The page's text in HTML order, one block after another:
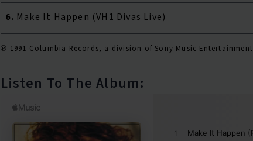
6. Make It Happen (VH1 Divas Live)
℗ 1991 Columbia Records, a division of Sony Music Entertainment
Listen To The Album: